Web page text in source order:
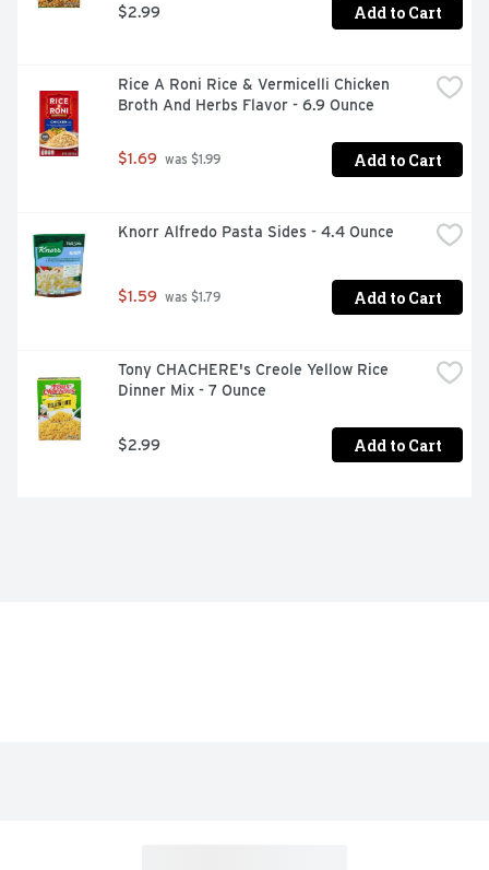
$2.99 Add to Cart
Rice A Roni Rice & Vermicelli Chicken
Broth And Herbs Flavor - 6.9 Ounce
$1.69 was $1.99 Add to Cart
Knorr Alfredo Pasta Sides - 4.4 Ounce
$1.59 was $1.79 Add to Cart
Tony CHACHERE's Creole Yellow Rice
Dinner Mix - 7 Ounce
$2.99 Add to Cart